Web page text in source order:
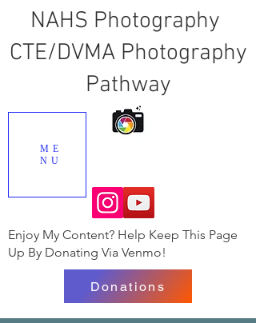
NAHS Photography
CTE/DVMA Photography
Pathway
ME
NU
Donations
Enjoy My Content? Help Keep This Page
Up By Donating Via Venmo!